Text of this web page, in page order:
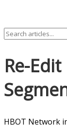
Re-
HBOT Network